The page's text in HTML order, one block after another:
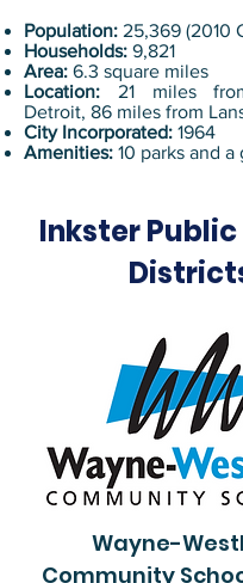
Population: 25,369 (2010
Households: 9,821
Area: 6.3 square miles
Location: 21 miles
Detroit, 86 miles from
City Incorporated: 1964
Amenities: 10 parks and
Inkster Public
Wayne-
Community